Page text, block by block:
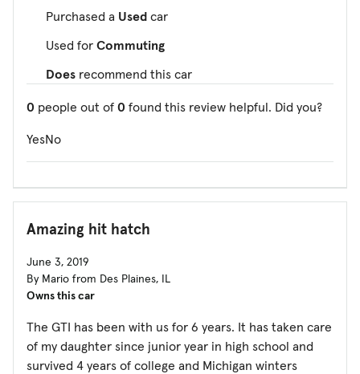
Purchased a Used car
Used for Commuting
Does recommend this car
0 people out of 0 found this review helpful. Did you?
YesNo
Amazing hit hatch
June 3, 2019
By Mario from Des Plaines, IL
Owns this car
The GTI has been with us for 6 years. It has taken care
of my daughter since junior year in high school and
survived 4 years of college and Michigan winters